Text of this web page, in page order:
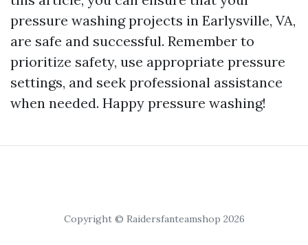
pressure washing projects in Earlysville, VA,
are safe and successful. Remember to
prioritize safety, use appropriate pressure
settings, and seek professional assistance
when needed. Happy pressure washing!
Copyright © Raidersfanteamshop 2026